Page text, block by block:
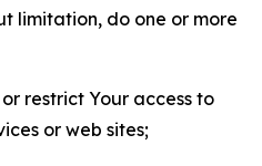
limitation, do one or more
restrict Your access to
or web sites;